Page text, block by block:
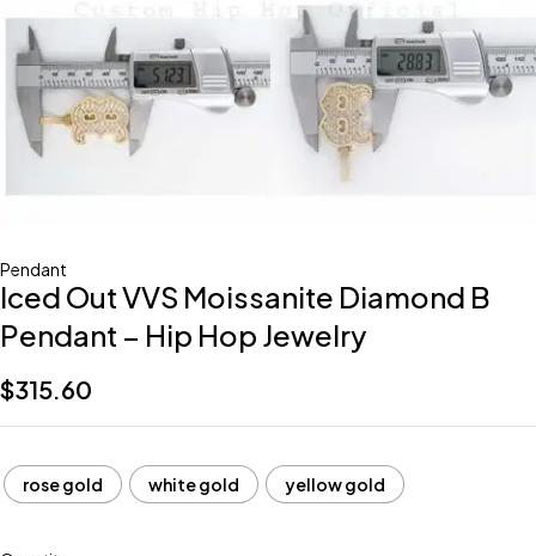
Pendant
Iced Out VVS Moissanite Diamond B
Pendant – Hip Hop Jewelry
$315.60
rose gold white gold yellow gold